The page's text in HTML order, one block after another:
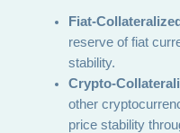
Fiat-
reserve of fiat
stability.
Crypto-
other
price stability